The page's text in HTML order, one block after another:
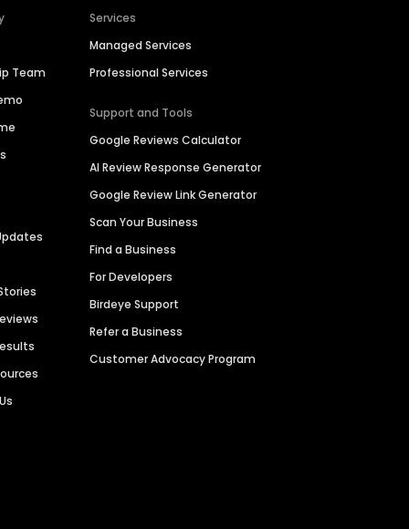
Team
Services
Managed Services
Professional Services
Support and Tools
Google Reviews Calculator
AI Review Response Generator
Google Review Link Generator
Scan Your Business
Find a Business
For Developers
Birdeye Support
Refer a Business
Customer Advocacy Program